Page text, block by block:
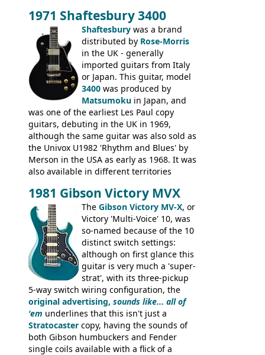
was designated the Epiphone ET-270 it
had been upgraded with the classic
Epiphone-style headstock, with nice inlaid
logo, and Epiphone 'E' motifs on the truss
rod cover and scratchplate. This example
from 1971 is somewhere in between with
the Epiphone-style headstock, but with
silk-screened logo, and no 'E's.
1971 Shaftesbury 3400
Shaftesbury was a brand
distributed by Rose-Morris
in the UK - generally
imported guitars from Italy
or Japan. This guitar, model
3400 was produced by
Matsumoku in Japan, and
was one of the earliest Les Paul copy
guitars, debuting in the UK in 1969,
although the same guitar was also sold as
the Univox U1982 'Rhythm and Blues' by
Merson in the USA as early as 1968. It was
also available in different territories
the Aria 5522 (Japan), Jedson Jet 4444 (UK,
Dallas Arbiter), with no doubt many more
examples worldwide.
1981 Gibson Victory MVX
The Gibson Victory MV-X, or
Victory 'Multi-Voice' 10, was
so-named because of the 10
distinct switch settings:
although on first glance this
guitar is very much a 'super-
strat', with its three-pickup
5-way switch wiring configuration, the
original advertising, sounds like... all of
'em underlines that this isn't just a
Stratocaster copy, having the sounds of
both Gibson humbuckers and Fender
single coils available with a flick of a